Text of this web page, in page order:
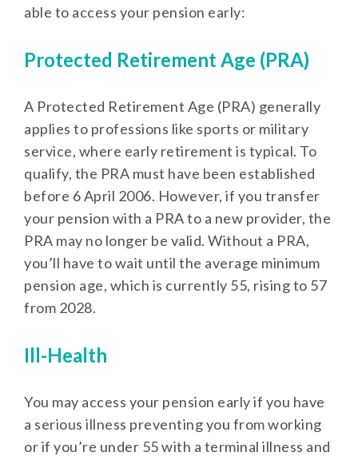
able to access your pension early:
Protected Retirement Age (PRA)
A Protected Retirement Age (PRA) generally
applies to professions like sports or military
service, where early retirement is typical. To
qualify, the PRA must have been established
before 6 April 2006. However, if you transfer
your pension with a PRA to a new provider, the
PRA may no longer be valid. Without a PRA,
you’ll have to wait until the average minimum
pension age, which is currently 55, rising to 57
from 2028.
Ill-Health
You may access your pension early if you have
a serious illness preventing you from working
or if you’re under 55 with a terminal illness and